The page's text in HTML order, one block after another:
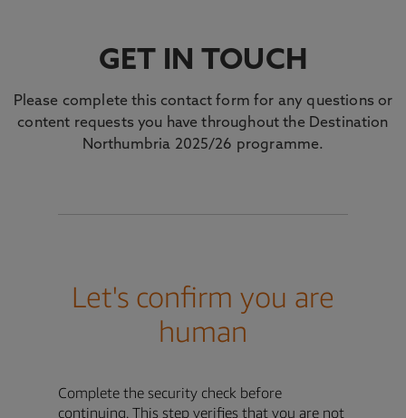
GET IN TOUCH
Please complete this contact form for any questions or
content requests you have throughout the Destination
Northumbria 2025/26 programme.